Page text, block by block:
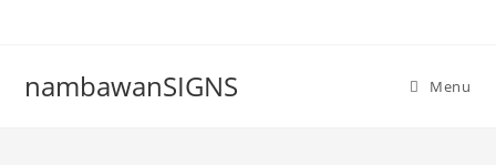
nambawanSIGNS Menu